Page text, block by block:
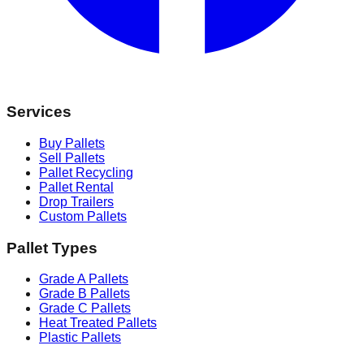
Services
Buy Pallets
Sell Pallets
Pallet Recycling
Pallet Rental
Drop Trailers
Custom Pallets
Pallet Types
Grade A Pallets
Grade B Pallets
Grade C Pallets
Heat Treated Pallets
Plastic Pallets